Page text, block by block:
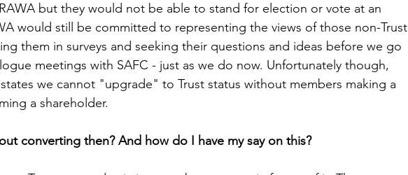
but they would not be able to stand for election or vote at an
would still be committed to representing the views of those non-Trust
them in surveys and seeking their questions and ideas before we go
meetings with SAFC - just as we do now. Unfortunately though,
we cannot "upgrade" to Trust status without members making a
a shareholder.
converting then? And how do I have my say on this?